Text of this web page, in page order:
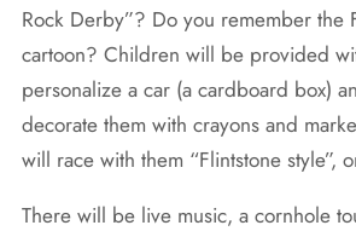
Rock Derby”? Do you remember the
cartoon? Children will be provided
personalize a car (a cardboard box)
decorate them with crayons and
will race with them “Flintstone style”,
There will be live music, a cornhole